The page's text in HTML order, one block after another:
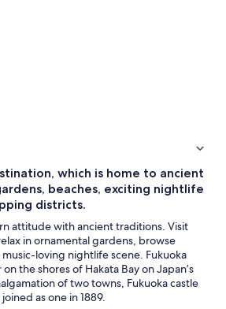
which is home to ancient
beaches, exciting nightlife
districts.
attitude with ancient traditions. Visit
in ornamental gardens, browse
loving nightlife scene. Fukuoka
the shores of Hakata Bay on Japan’s
of two towns, Fukuoka castle
as one in 1889.